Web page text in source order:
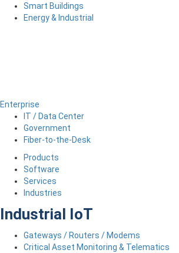
Smart Buildings
Energy & Industrial
Enterprise
IT / Data Center
Government
Fiber-to-the-Desk
Products
Software
Services
Industries
Industrial IoT
Gateways / Routers / Modems
Critical Asset Monitoring & Telematics